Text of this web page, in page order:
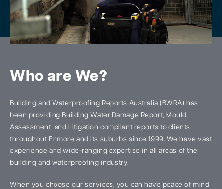
Who are We?
Building and Waterproofing Reports Australia (BWRA) has
been providing Building Water Damage Report, Mould
Assessment, and Litigation compliant reports to clients
throughout Enmore and its suburbs since 1999. We have vast
experience and wide-ranging expertise in all areas of the
building and waterproofing industry.
When you choose our services, you can have peace of mind